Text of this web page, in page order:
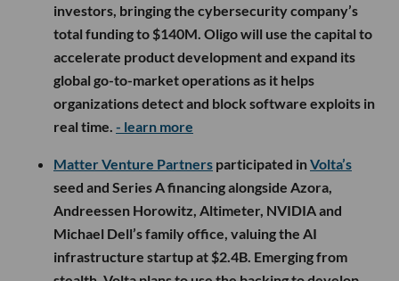
investors, bringing the cybersecurity company’s
total funding to $140M. Oligo will use the capital to
accelerate product development and expand its
global go-to-market operations as it helps
organizations detect and block software exploits in
real time. - learn more
Matter Venture Partners participated inVolta’s
seed and Series A financing alongside Azora,
Andreessen Horowitz, Altimeter, NVIDIA and
Michael Dell’s family office, valuing the AI
infrastructure startup at $2.4B. Emerging from